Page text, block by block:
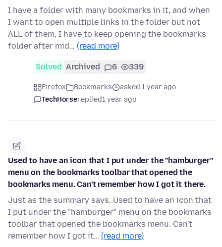
I have a folder with many bookmarks in it, and when
I want to open multiple links in the folder but not
ALL of them, I have to keep opening the bookmarks
folder after mid… (read more)
Solved Archived 6 339
Firefox Bookmarks
asked 1 year ago
TechHorsereplied1 year ago
Used to have an icon that I put under the "hamburger"
menu on the bookmarks toolbar that opened the
bookmarks menu. Can't remember how I got it there.
Just as the summary says, Used to have an icon that
I put under the "hamburger" menu on the bookmarks
toolbar that opened the bookmarks menu. Can't
remember how I got it… (read more)